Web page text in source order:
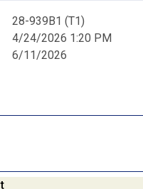
28-939B1 (T1)
4/24/2026 1:20 PM
6/11/2026